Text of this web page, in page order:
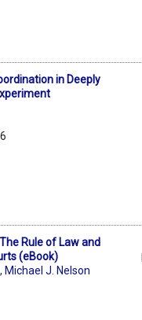
in Deeply
Rule of Law and
(eBook)
, Michael J. Nelson